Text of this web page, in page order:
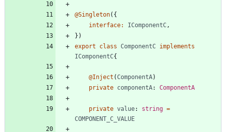
@Singleton( {
interface: IComponentC,
} )
export
class ComponentC implements
IComponentC{
@Inject (ComponentA)
private componentA: ComponentA
private value: string =
COMPONENT_C_VALUE